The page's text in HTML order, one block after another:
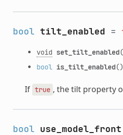
bool tilt_enabled =
void set_tilt_enabled
bool is_tilt_enabled()
If true , the tilt property
bool use_model_front